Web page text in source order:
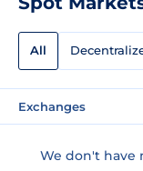
All
Exchanges
We don't have